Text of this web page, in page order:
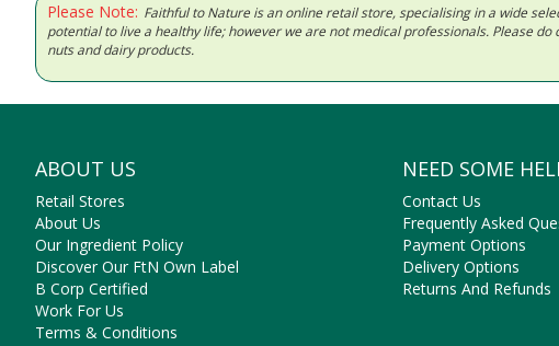
Please Note: Faithful to Nature is an online retail store, specialising in a wide
potential to live a healthy life; however we are not medical professionals. Please
nuts and dairy products.
ABOUT US
Retail Stores
About Us
Our Ingredient Policy
Discover Our FtN Own Label
B Corp Certified
Work For Us
Terms & Conditions
NEED SOME
Contact Us
Frequently Asked
Payment Options
Delivery Options
Returns And Refunds